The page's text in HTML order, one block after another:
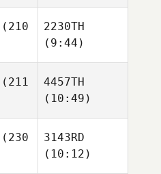
(210
2230TH
(9:44)
(211
4457TH
(10:49)
(230
3143RD
(10:12)